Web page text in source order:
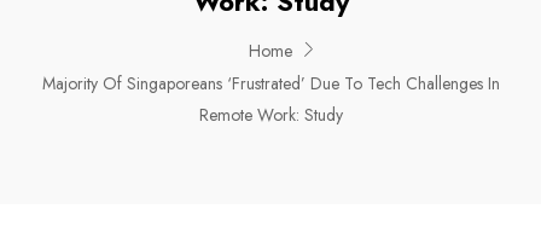
Home
Majority Of Singaporeans ‘Frustrated’ Due To Tech Challenges In
Remote Work: Study